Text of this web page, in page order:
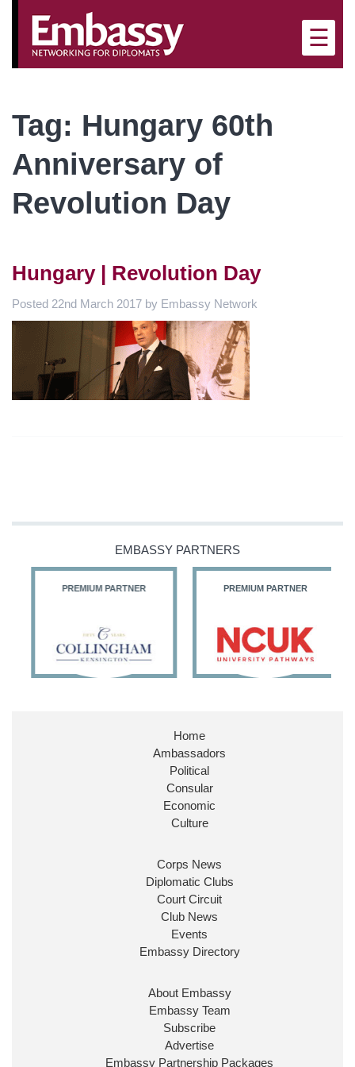
×
☰
Tag: Hungary 60th
Anniversary of
Revolution Day
Hungary | Revolution Day
Posted 22nd March 2017 by Embassy Network
EMBASSY PARTNERS
PREMIUM PARTNER PREMIUM PARTNER
Home
Ambassadors
Political
Consular
Economic
Culture
Corps News
Diplomatic Clubs
Court Circuit
Club News
Events
Embassy Directory
About Embassy
Embassy Team
Subscribe
Advertise
Embassy Partnership Packages